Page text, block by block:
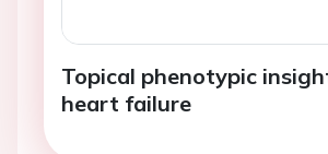
Topical phenotypic
heart failure